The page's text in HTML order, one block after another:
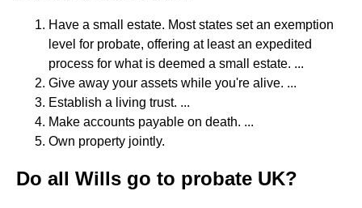
Have a small estate. Most states set an exemption
level for probate, offering at least an expedited
process for what is deemed a small estate. ...
Give away your assets while you're alive. ...
Establish a living trust. ...
Make accounts payable on death. ...
Own property jointly.
Do all Wills go to probate UK?